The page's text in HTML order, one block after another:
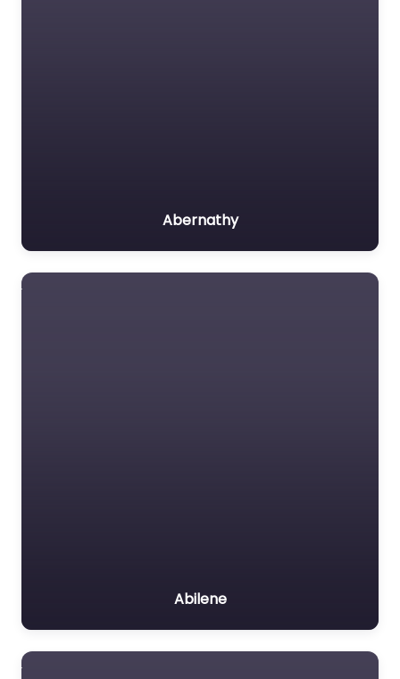
Abernathy
Abilene